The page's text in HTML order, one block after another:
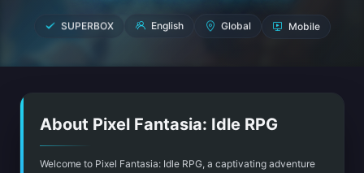
SUPERBOX English Global Mobile
About Pixel Fantasia: Idle RPG
Welcome to Pixel Fantasia: Idle RPG, a captivating adventure